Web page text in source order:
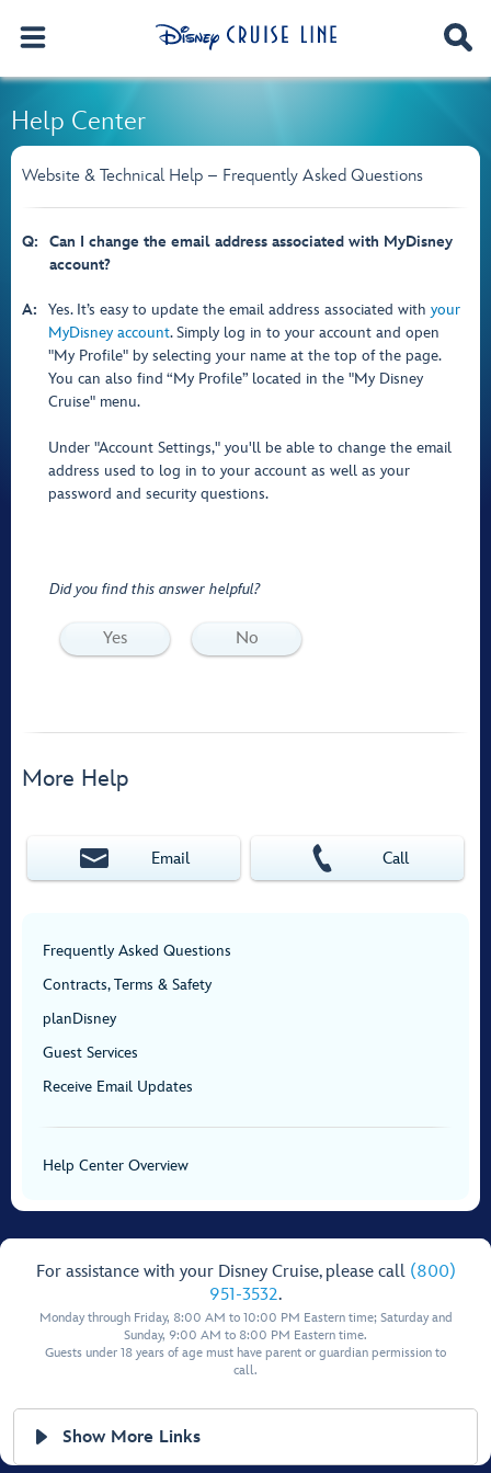
Help Center
Website & Technical Help – Frequently Asked Questions
Q:
Can I change the email address associated with MyDisney
account?
A: Yes. It’s easy to update the email address associated with your
MyDisney account. Simply log in to your account and open
"My Profile" by selecting your name at the top of the page.
You can also find “My Profile” located in the "My Disney
Cruise" menu.
Under "Account Settings," you'll be able to change the email
address used to log in to your account as well as your
password and security questions.
Did you find this answer helpful?
Yes No
More Help
Email Call
Frequently Asked Questions
Contracts, Terms & Safety
planDisney
Guest Services
Receive Email Updates
Help Center Overview
For assistance with your Disney Cruise, please call (800)
951-3532.
Monday through Friday, 8:00 AM to 10:00 PM Eastern time; Saturday and
Sunday, 9:00 AM to 8:00 PM Eastern time.
Guests under 18 years of age must have parent or guardian permission to
call.
Show More Links